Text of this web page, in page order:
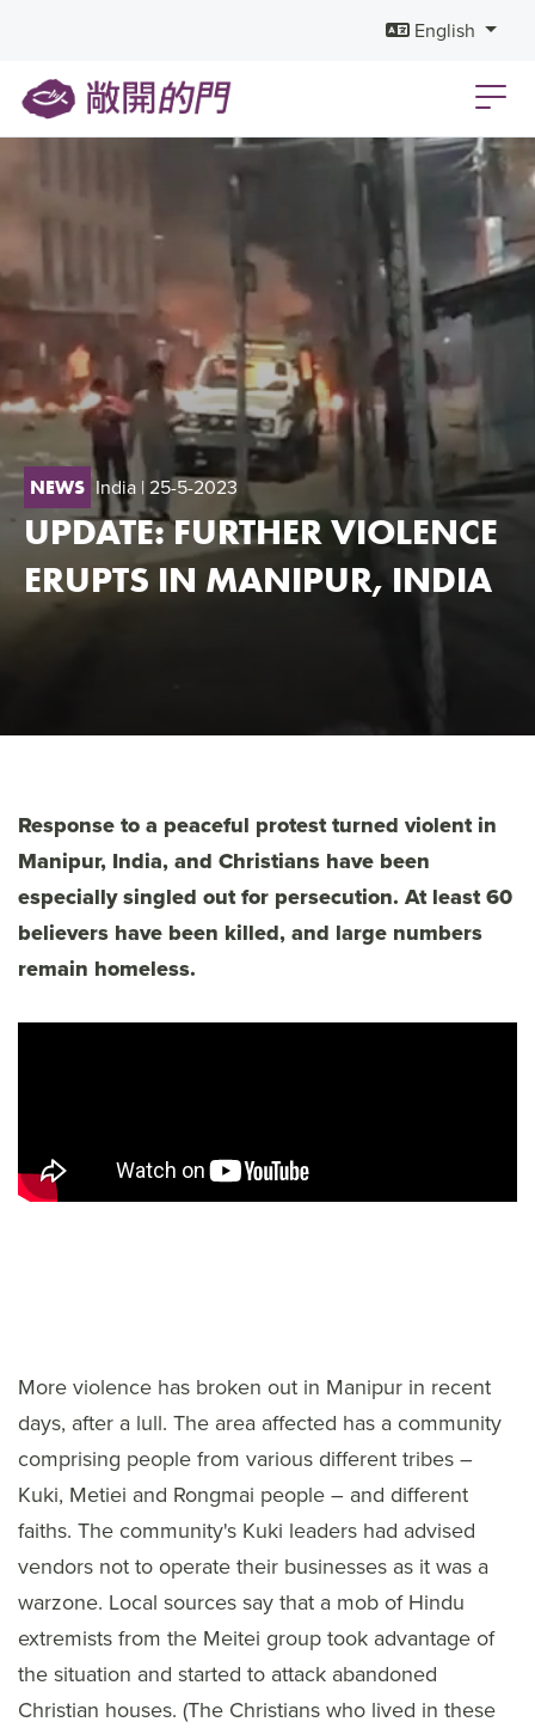
English
NEWS India | 25-5-2023
UPDATE: FURTHER VIOLENCE
ERUPTS IN MANIPUR, INDIA
Response to a peaceful protest turned violent in
Manipur, India, and Christians have been
especially singled out for persecution. At least 60
believers have been killed, and large numbers
remain homeless.
More violence has broken out in Manipur in recent
days, after a lull. The area affected has a community
comprising people from various different tribes –
Kuki, Metiei and Rongmai people – and different
faiths. The community's Kuki leaders had advised
vendors not to operate their businesses as it was a
warzone. Local sources say that a mob of Hindu
extremists from the Meitei group took advantage of
the situation and started to attack abandoned
Christian houses. (The Christians who lived in these